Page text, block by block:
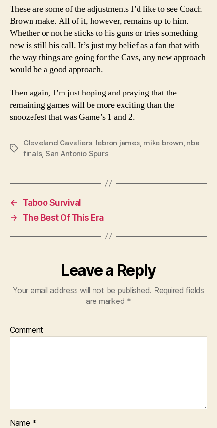
These are some of the adjustments I’d like to see Coach
Brown make. All of it, however, remains up to him.
Whether or not he sticks to his guns or tries something
new is still his call. It’s just my belief as a fan that with
the way things are going for the Cavs, any new approach
would be a good approach.
Then again, I’m just hoping and praying that the
remaining games will be more exciting than the
snoozefest that was Game’s 1 and 2.
Tags
Cleveland Cavaliers lebron james, mike brown nba
finals, San Antonio Spurs
←
Taboo Survival
→
The Best Of This Era
Leave a Reply
Your email address will not be published. Required fields
are marked *
Comment
Name *